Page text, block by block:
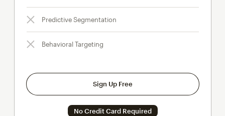
Predictive Segmentation
Behavioral Targeting
Sign Up Free
No Credit Card Required